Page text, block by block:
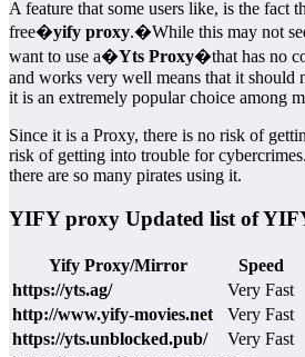
A feature that some users like, is the fact
free�yify proxy.�While this may not
want to use a�Yts Proxy�that has no
and works very well means that it should
it is an extremely popular choice among
Since it is a Proxy, there is no risk of
risk of getting into trouble for
there are so many pirates using it.
YIFY proxy Updated list of
Yify Proxy/Mirror
Speed
https://yts.ag/
Very Fast
http://www.yify-movies.net
Very Fast
https://yts.unblocked.pub/
Very Fast